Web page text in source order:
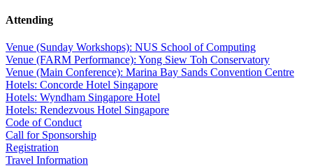
Attending
Venue (Sunday Workshops): NUS School of Computing
Venue (FARM Performance): Yong Siew Toh Conservatory
Venue (Main Conference): Marina Bay Sands Convention Centre
Hotels: Concorde Hotel Singapore
Hotels: Wyndham Singapore Hotel
Hotels: Rendezvous Hotel Singapore
Code of Conduct
Call for Sponsorship
Registration
Travel Information